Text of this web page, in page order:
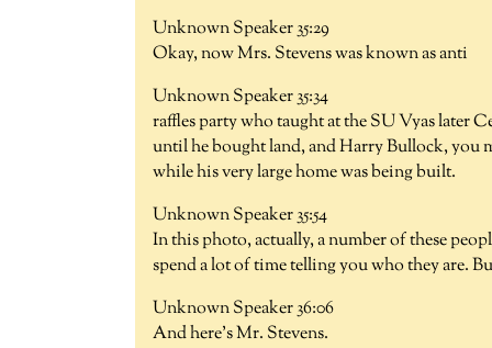
Unknown Speaker 35:29
Okay, now Mrs. Stevens was known as anti
Unknown Speaker 35:34
raffles party who taught at the SU Vyas later
until he bought land, and Harry Bullock, you
while his very large home was being built.
Unknown Speaker 35:54
In this photo, actually, a number of these
spend a lot of time telling you who they are.
Unknown Speaker 36:06
And here's Mr. Stevens.